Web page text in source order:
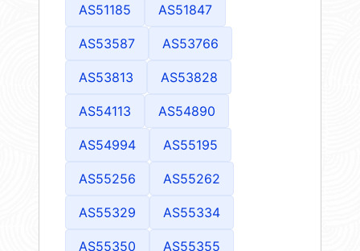
AS51185 AS51847
AS53587 AS53766
AS53813 AS53828
AS54113 AS54890
AS54994 AS55195
AS55256 AS55262
AS55329 AS55334
AS55350 AS55355